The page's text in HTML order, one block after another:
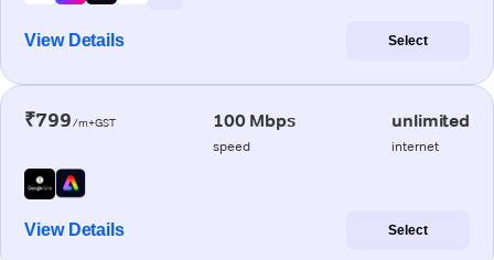
View Details Select
₹799/m+GST 100 Mbps
speed
unlimited
internet
View Details Select